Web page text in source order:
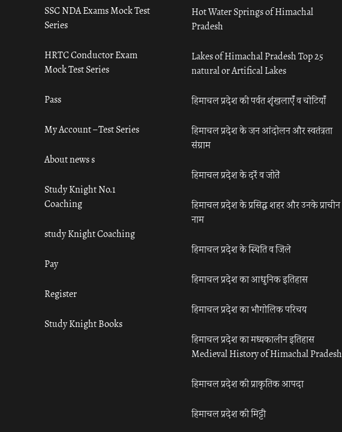
SSC NDA Exams Mock Test
Series
HRTC Conductor Exam
Mock Test Series
Pass
My Account – Test Series
About news s
Study Knight No.1
Coaching
study Knight Coaching
Pay
Register
Study Knight Books
Hot Water Springs of Himachal
Pradesh
Lakes of Himachal Pradesh Top 25
natural or Artifical Lakes
हिमाचल प्रदेश की पर्वत शृंखलाएँ व चोटियाँ
हिमाचल प्रदेश के जन आंदोलन और स्वतंत्रता
संग्राम
हिमाचल प्रदेश के दर्रे व जोतें
हिमाचल प्रदेश के प्रसिद्ध शहर और उनके प्राचीन
नाम
हिमाचल प्रदेश के स्थिति व जिले
हिमाचल प्रदेश का आधुनिक इतिहास
हिमाचल प्रदेश का भौगोलिक परिचय
हिमाचल प्रदेश का मध्यकालीन इतिहास
Medieval History of Himachal Pradesh
हिमाचल प्रदेश की प्राकृतिक आपदा
हिमाचल प्रदेश की मिट्टी